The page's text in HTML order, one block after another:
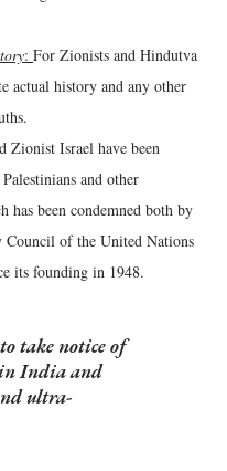
: For Zionists and Hindutva
actual history and any other
Zionist Israel have been
and other
has been condemned both by
Council of the United Nations
its founding in 1948.
take notice of
India and
ultra-